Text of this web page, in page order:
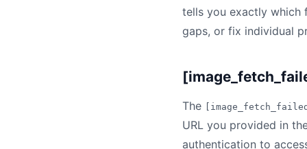
tells you exactly which
gaps, or fix individual
The
URL you provided in
authentication to